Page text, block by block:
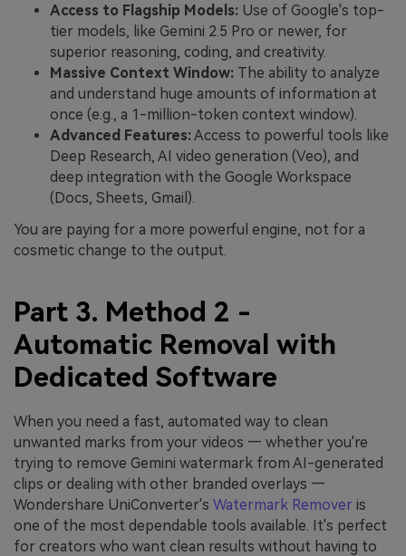
Access to Flagship Models: Use of Google's top-
tier models, like Gemini 2.5 Pro or newer, for
superior reasoning, coding, and creativity.
Massive Context Window: The ability to analyze
and understand huge amounts of information at
once (e.g., a 1-million-token context window).
Advanced Features:Access to powerful tools like
Deep Research, AI video generation (Veo), and
deep integration with the Google Workspace
(Docs, Sheets, Gmail).
You are paying for a more powerful engine, not for a
cosmetic change to the output.
Part 3. Method 2 -
Automatic Removal with
Dedicated Software
When you need a fast, automated way to clean
unwanted marks from your videos — whether you're
trying to remove Gemini watermark from AI-generated
clips or dealing with other branded overlays —
Wondershare UniConverter's Watermark Remover is
one of the most dependable tools available. It's perfect
for creators who want clean results without having to